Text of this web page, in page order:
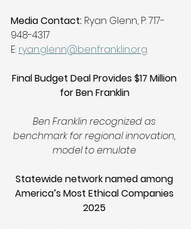
Media Contact: Ryan Glenn, P: 717-
948-4317
E: ryan.glenn@benfranklin.org
Final Budget Deal Provides $17 Million
for Ben Franklin
Ben Franklin recognized as
benchmark for regional innovation,
model to emulate
Statewide network named among
America’s Most Ethical Companies
2025